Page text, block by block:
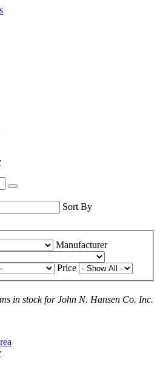
Sort By
Manufacturer
Price
in stock for John N. Hansen Co. Inc.